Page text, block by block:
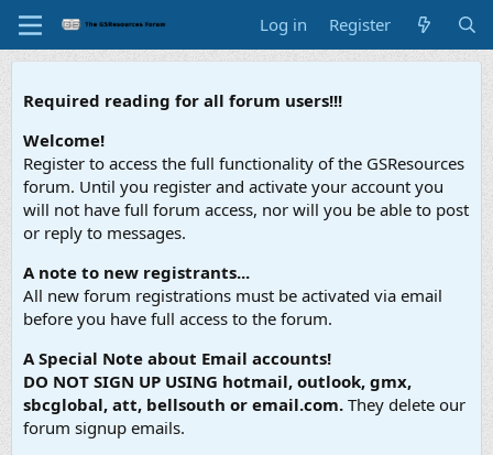
Log in Register
Required reading for all forum users!!!
Welcome!
Register to access the full functionality of the GSResources
forum. Until you register and activate your account you
will not have full forum access, nor will you be able to post
or reply to messages.
A note to new registrants...
All new forum registrations must be activated via email
before you have full access to the forum.
A Special Note about Email accounts!
DO NOT SIGN UP USING hotmail, outlook, gmx,
sbcglobal, att, bellsouth or email.com. They delete our
forum signup emails.